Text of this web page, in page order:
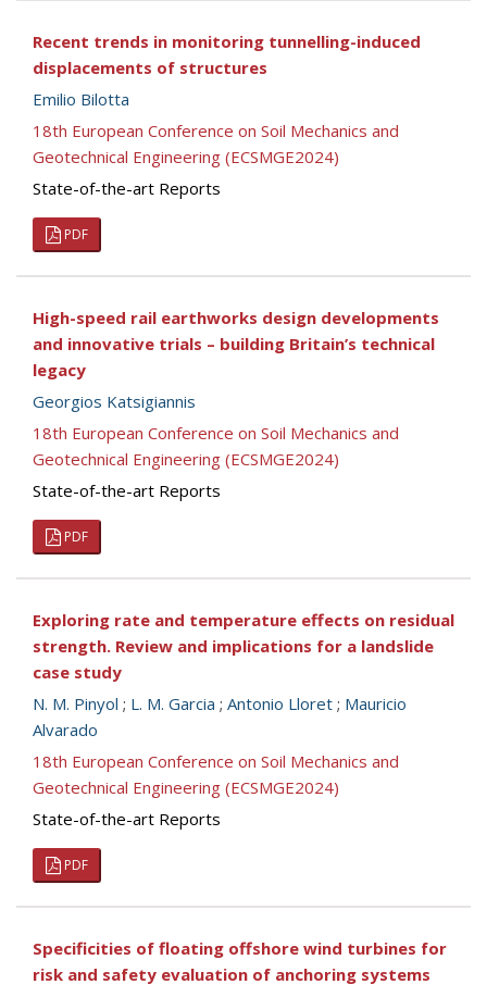
Recent trends in monitoring tunnelling-induced
displacements of structures
Emilio Bilotta
18th European Conference on Soil Mechanics and
Geotechnical Engineering (ECSMGE2024)
State-of-the-art Reports
PDF
High-speed rail earthworks design developments
and innovative trials – building Britain’s technical
legacy
Georgios Katsigiannis
18th European Conference on Soil Mechanics and
Geotechnical Engineering (ECSMGE2024)
State-of-the-art Reports
PDF
Exploring rate and temperature effects on residual
strength. Review and implications for a landslide
case study
N. M. Pinyol ; L. M. Garcia ; Antonio Lloret ; Mauricio
Alvarado
18th European Conference on Soil Mechanics and
Geotechnical Engineering (ECSMGE2024)
State-of-the-art Reports
PDF
Specificities of floating offshore wind turbines for
risk and safety evaluation of anchoring systems